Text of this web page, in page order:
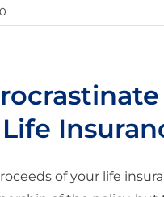
of your life